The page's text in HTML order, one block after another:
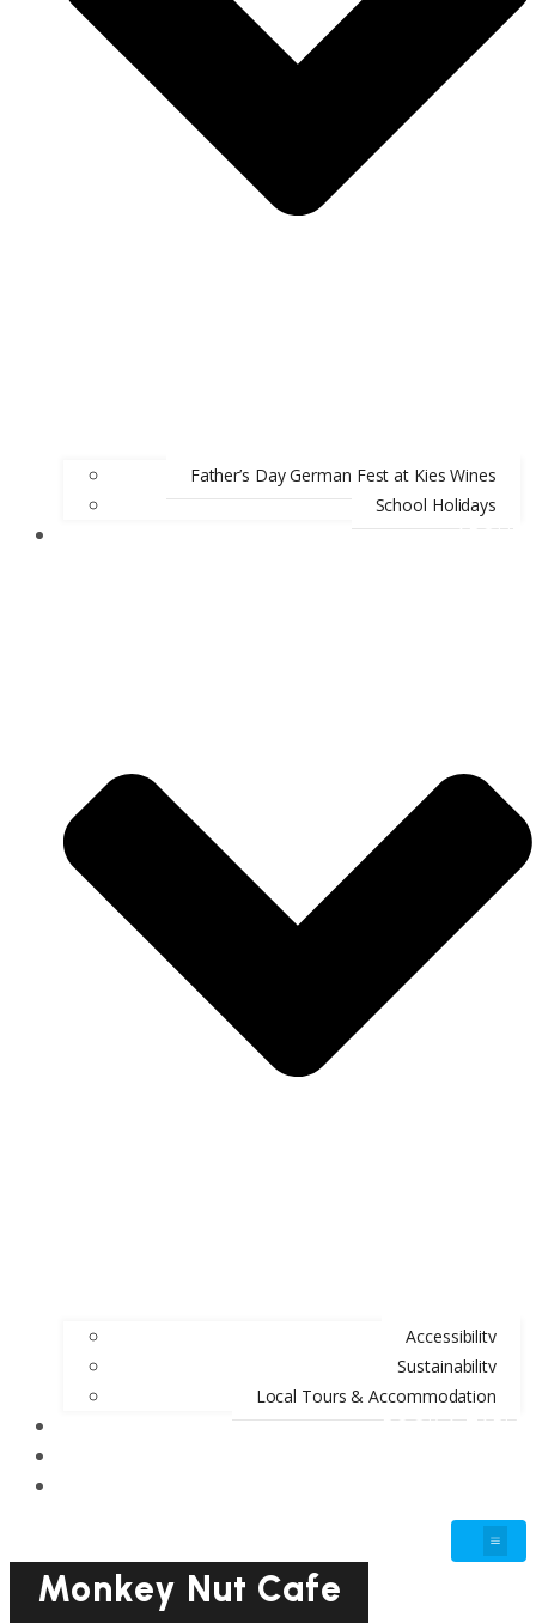
Father’s Day German Fest at Kies Wines
School Holidays
ABOUT
Accessibility
Sustainability
Local Tours & Accommodation
BOOK A TABLE
Monkey Nut Cafe